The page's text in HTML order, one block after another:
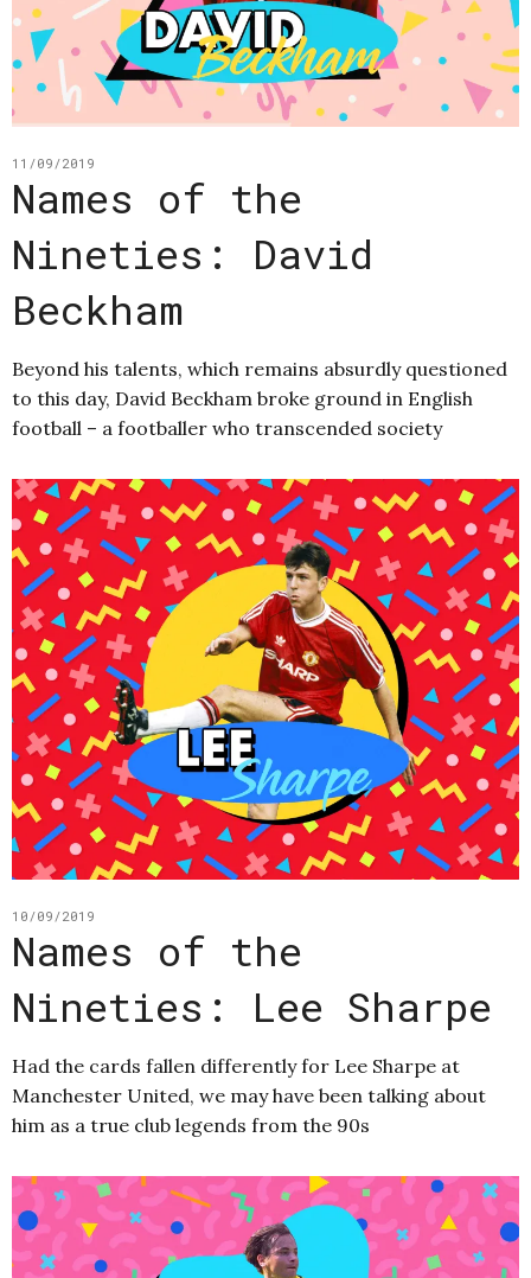
11/09/2019
Names of the
Nineties: David
Beckham
Beyond his talents, which remains absurdly questioned
to this day, David Beckham broke ground in English
football – a footballer who transcended society
10/09/2019
Names of the
Nineties: Lee Sharpe
Had the cards fallen differently for Lee Sharpe at
Manchester United, we may have been talking about
him as a true club legends from the 90s